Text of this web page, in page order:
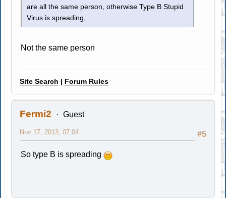
are all the same person, otherwise Type B Stupid
Virus is spreading,
Not the same person
Site Search | Forum Rules
Fermi2 Guest
#5
Nov 17, 2013, 07:04
So type B is spreading